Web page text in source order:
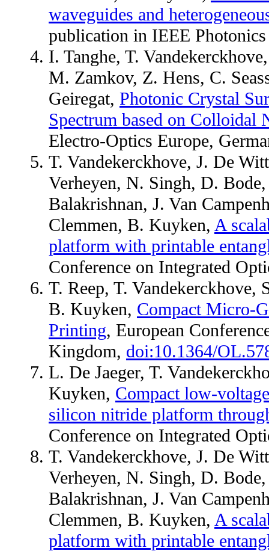
waveguides and
publication in IEEE
I. Tanghe, T.
M. Zamkov, Z. Hens, C.
Geiregat, Photonic Crystal
Spectrum based on Colloidal
Electro-Optics Europe,
T. Vandekerckhove, J. De
Verheyen, N. Singh, D.
Balakrishnan, J. Van
Clemmen, B. Kuyken, A
platform with printable
Conference on Integrated
T. Reep, T.
B. Kuyken, Compact Micro-
Printing, European
Kingdom, doi:10.1364/
L. De Jaeger, T.
Kuyken, Compact low-
silicon nitride platform
Conference on Integrated
T. Vandekerckhove, J. De
Verheyen, N. Singh, D.
Balakrishnan, J. Van
Clemmen, B. Kuyken, A
platform with printable